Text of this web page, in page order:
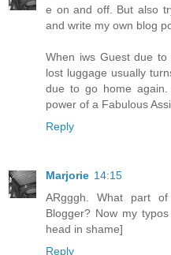
e on and off. But also
and write my own blog
When iws Guest due
lost luggage usually
due to go home
power of a Fabulous
Reply
Marjorie 14:15
ARgggh. What part
Blogger? Now my
head in shame]
Reply